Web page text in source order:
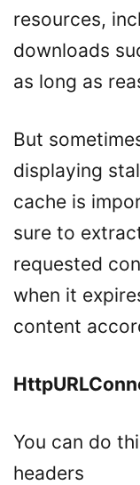
resources,
downloads
as long as
But
displaying
cache is
sure to
requested
when it
content
You can do
headers